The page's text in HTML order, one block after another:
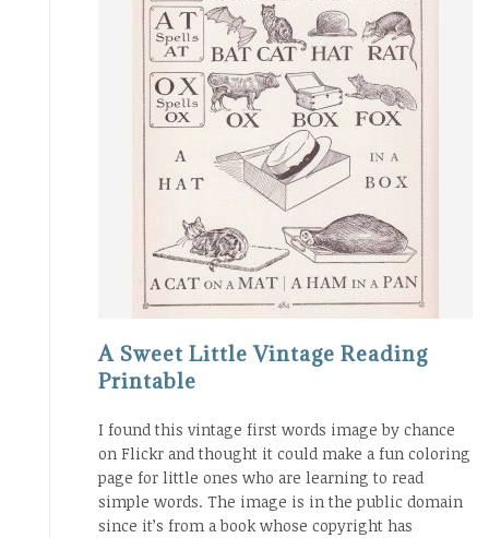
A Sweet Little Vintage Reading
Printable
I found this vintage first words image by chance
on Flickr and thought it could make a fun coloring
page for little ones who are learning to read
simple words. The image is in the public domain
since it’s from a book whose copyright has